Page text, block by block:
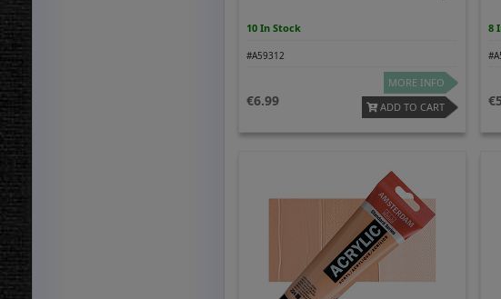
10 In Stock
#A59312
6.99
MORE INFO
ADD TO CART
8